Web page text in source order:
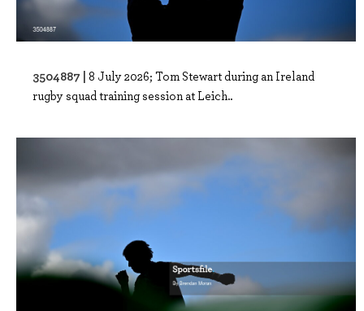
3504887 | 8 July 2026; Tom Stewart during an Ireland
rugby squad training session at Leich..